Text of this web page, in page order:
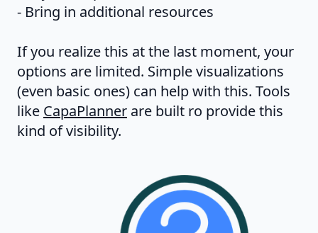
- Bring in additional resources
If you realize this at the last moment, your
options are limited. Simple visualizations
(even basic ones) can help with this. Tools
like CapaPlanner are built ro provide this
kind of visibility.